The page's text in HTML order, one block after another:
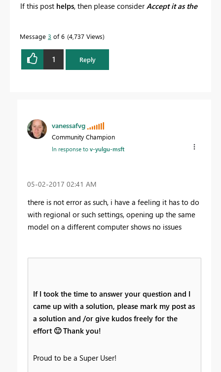
If this post helps, then please consider Accept it as the
Message 3 of 6 4,737 Views
1 Reply
vanessafvg
Community Champion
In response tov-yulgu-msft
‎05-02-2017 02:41 AM
there is not error as such, i have a feeling it has to do
with regional or such settings, opening up the same
model on a different computer shows no issues
If I took the time to answer your question and I
came up with a solution, please mark my post as
a solution and /or give kudos freely for the
effort 🙂Thank you!
Proud to be a Super User!